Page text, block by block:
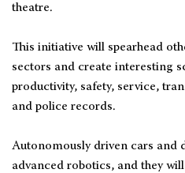
theatre.
This initiative will spearhead
sectors and create interesting
productivity, safety, service,
and police records.
Autonomously driven cars and
advanced robotics, and they